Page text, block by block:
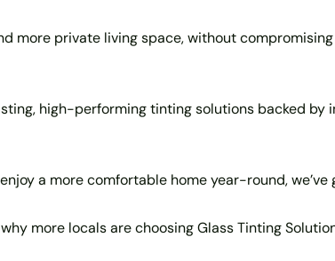
more private living space, without
high-performing tinting solutions backed by
a more comfortable home year-round, we’ve
more locals are choosing Glass Tinting